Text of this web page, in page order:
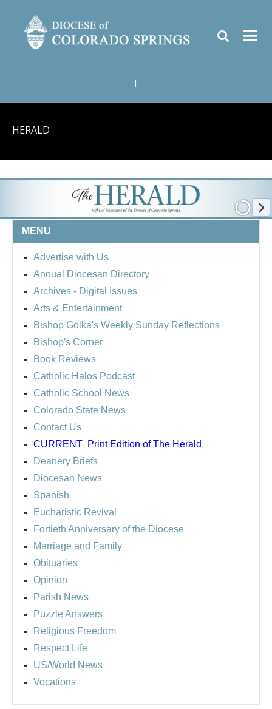
HERALD
MENU
Advertise with Us
Annual Diocesan Directory
Archives - Digital Issues
Arts & Entertainment
Bishop Golka's Weekly Sunday Reflections
Bishop's Corner
Book Reviews
Catholic Halos Podcast
Catholic School News
Colorado State News
Contact Us
CURRENT Print Edition of The Herald
Deanery Briefs
Diocesan News
Spanish
Eucharistic Revival
Fortieth Anniversary of the Diocese
Marriage and Family
Obituaries
Opinion
Parish News
Puzzle Answers
Religious Freedom
Respect Life
US/World News
Vocations